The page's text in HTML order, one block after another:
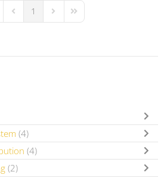
PagePrevious Page
1 Next PageLast Page
(4)
(4)
(2)